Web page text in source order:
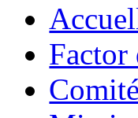
Factor